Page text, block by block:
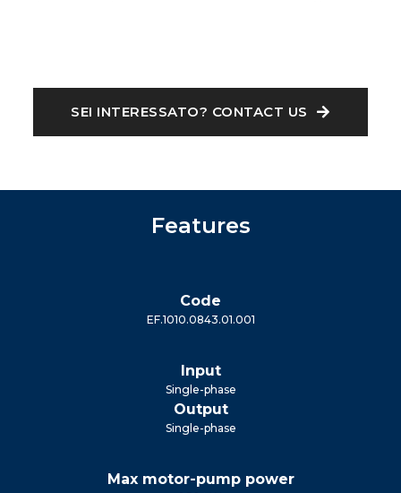
SEI INTERESSATO? CONTACT US
Features
Code
EF.1010.0843.01.001
Input
Single-phase
Output
Single-phase
Max motor-pump power